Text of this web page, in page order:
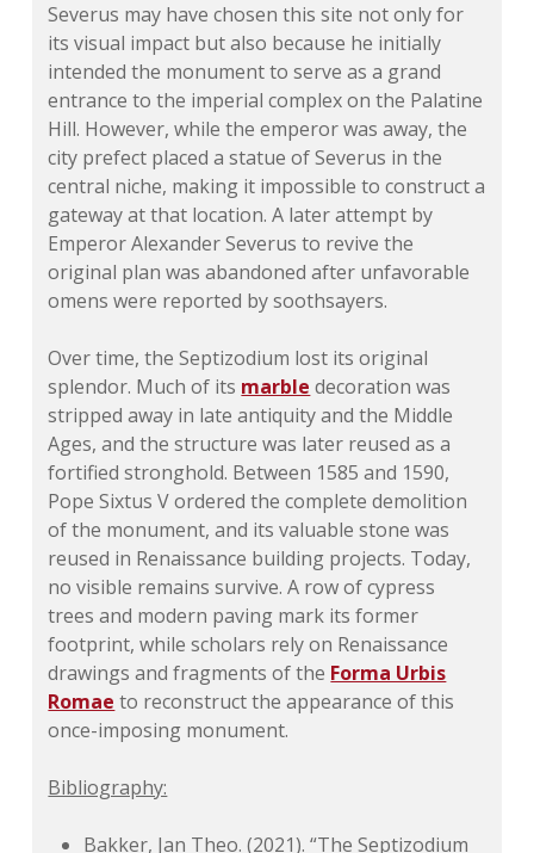
Severus may have chosen this site not only for
its visual impact but also because he initially
intended the monument to serve as a grand
entrance to the imperial complex on the Palatine
Hill. However, while the emperor was away, the
city prefect placed a statue of Severus in the
central niche, making it impossible to construct a
gateway at that location. A later attempt by
Emperor Alexander Severus to revive the
original plan was abandoned after unfavorable
omens were reported by soothsayers.
Over time, the Septizodium lost its original
splendor. Much of its marble decoration was
stripped away in late antiquity and the Middle
Ages, and the structure was later reused as a
fortified stronghold. Between 1585 and 1590,
Pope Sixtus V ordered the complete demolition
of the monument, and its valuable stone was
reused in Renaissance building projects. Today,
no visible remains survive. A row of cypress
trees and modern paving mark its former
footprint, while scholars rely on Renaissance
drawings and fragments of the Forma Urbis
Romae to reconstruct the appearance of this
once-imposing monument.
Bibliography:
Bakker, Jan Theo. (2021). “The Septizodium